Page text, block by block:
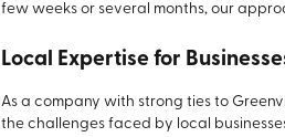
few weeks or several months, our
Local Expertise for
As a company with strong ties to
the challenges faced by local